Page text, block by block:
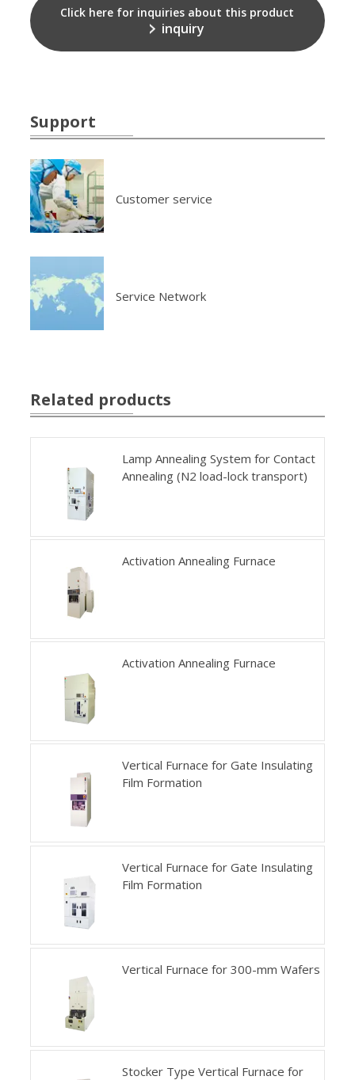
Click here for inquiries about this product
inquiry
Support
Customer service
Service Network
Related products
Lamp Annealing System for Contact
Annealing (N2 load-lock transport)
Activation Annealing Furnace
Activation Annealing Furnace
Vertical Furnace for Gate Insulating
Film Formation
Vertical Furnace for Gate Insulating
Film Formation
Vertical Furnace for 300-mm Wafers
Stocker Type Vertical Furnace for